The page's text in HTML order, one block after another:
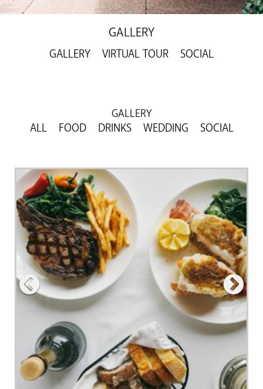
GALLERY
GALLERY VIRTUAL TOUR SOCIAL
GALLERY
ALL FOOD DRINKS WEDDING SOCIAL